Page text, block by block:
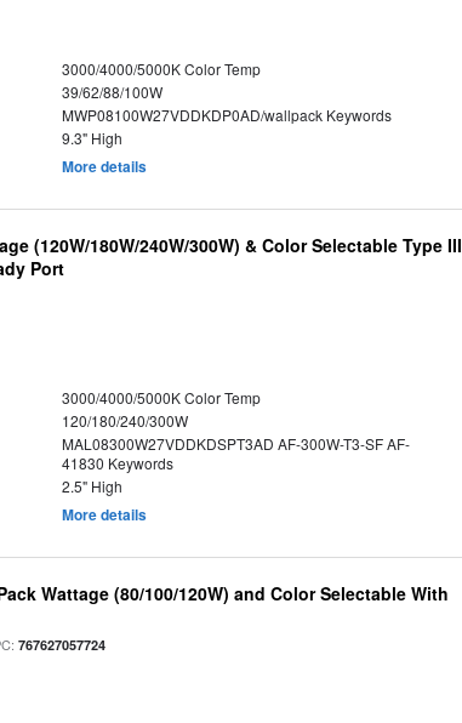
3000/4000/5000K Color Temp
39/62/88/100W
MWP08100W27VDDKDP0AD/wallpack Keywords
9.3" High
More details
(120W/180W/240W/300W) & Color Selectable Type III
Port
3000/4000/5000K Color Temp
120/180/240/300W
MAL08300W27VDDKDSPT3AD AF-300W-T3-SF AF-
41830 Keywords
2.5" High
More details
Wattage (80/100/120W) and Color Selectable With
767627057724